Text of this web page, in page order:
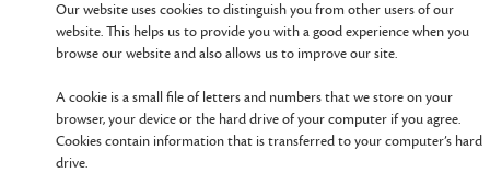
Our website uses cookies to distinguish you from other users of our
website. This helps us to provide you with a good experience when you
browse our website and also allows us to improve our site.
A cookie is a small file of letters and numbers that we store on your
browser, your device or the hard drive of your computer if you agree.
Cookies contain information that is transferred to your computer’s hard
drive.